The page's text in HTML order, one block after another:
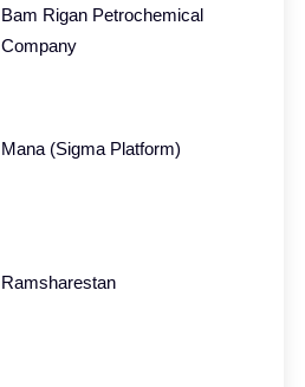
Bam Rigan Petrochemical
Company
Mana (Sigma Platform)
Ramsharestan